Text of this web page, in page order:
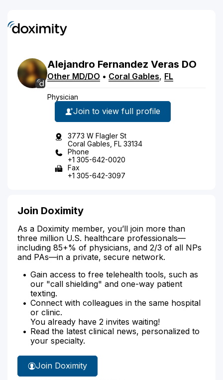
Alejandro Fernandez Veras DO
Other MD/DO • Coral Gables, FL
Physician
Join to view full profile
3773 W Flagler St
Coral Gables, FL 33134
Phone
+1 305-642-0020
Fax
+1 305-642-3097
Join Doximity
As a Doximity member, you’ll join more than
three million U.S. healthcare professionals—
including 85+% of physicians, and 2/3 of all NPs
and PAs—in a private, secure network.
Gain access to free telehealth tools, such as
our "call shielding" and one-way patient
texting.
Connect with colleagues in the same hospital
or clinic.
You already have 2 invites waiting!
Read the latest clinical news, personalized to
your specialty.
Join Doximity